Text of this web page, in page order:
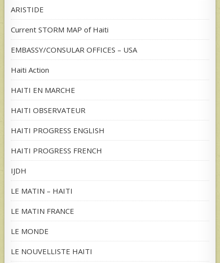
ARISTIDE
Current STORM MAP of Haiti
EMBASSY/CONSULAR OFFICES – USA
Haiti Action
HAITI EN MARCHE
HAITI OBSERVATEUR
HAITI PROGRESS ENGLISH
HAITI PROGRESS FRENCH
IJDH
LE MATIN – HAITI
LE MATIN FRANCE
LE MONDE
LE NOUVELLISTE HAITI